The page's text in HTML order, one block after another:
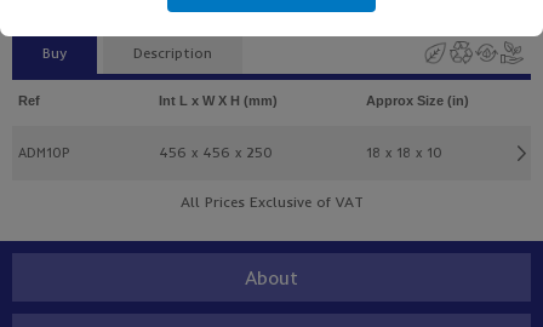
Buy Description
Ref Int L x W X H (mm) Approx Size (in)
ADM10P 456 x 456 x 250 18 x 18 x 10
All Prices Exclusive of VAT
About